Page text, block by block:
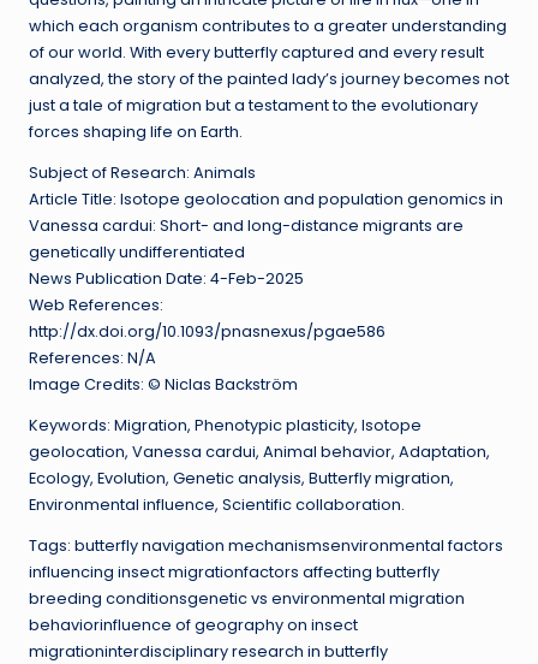
which each organism contributes to a greater understanding
of our world. With every butterfly captured and every result
analyzed, the story of the painted lady’s journey becomes not
just a tale of migration but a testament to the evolutionary
forces shaping life on Earth.
Subject of Research: Animals
Article Title: Isotope geolocation and population genomics in
Vanessa cardui: Short- and long-distance migrants are
genetically undifferentiated
News Publication Date: 4-Feb-2025
Web References:
http://dx.doi.org/10.1093/pnasnexus/pgae586
References: N/A
Image Credits: © Niclas Backström
Keywords: Migration, Phenotypic plasticity, Isotope
geolocation, Vanessa cardui, Animal behavior, Adaptation,
Ecology, Evolution, Genetic analysis, Butterfly migration,
Environmental influence, Scientific collaboration.
Tags: butterfly navigation mechanismsenvironmental factors
influencing insect migrationfactors affecting butterfly
breeding conditionsgenetic vs environmental migration
behaviorinfluence of geography on insect
migrationinterdisciplinary research in butterfly